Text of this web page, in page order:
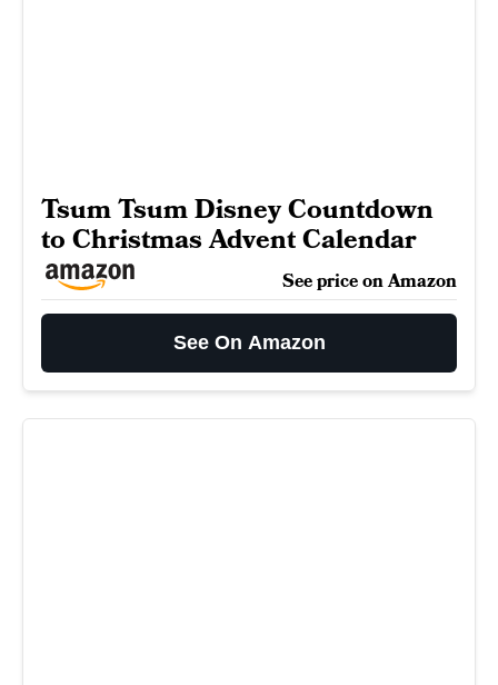
Tsum Tsum Disney Countdown
to Christmas Advent Calendar
See price on Amazon
See On Amazon